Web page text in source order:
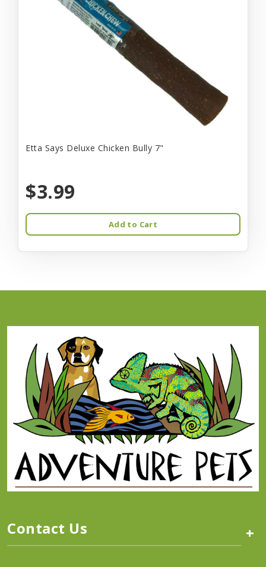
Etta Says Deluxe Chicken Bully 7"
$3.99
Add to Cart
Contact Us +